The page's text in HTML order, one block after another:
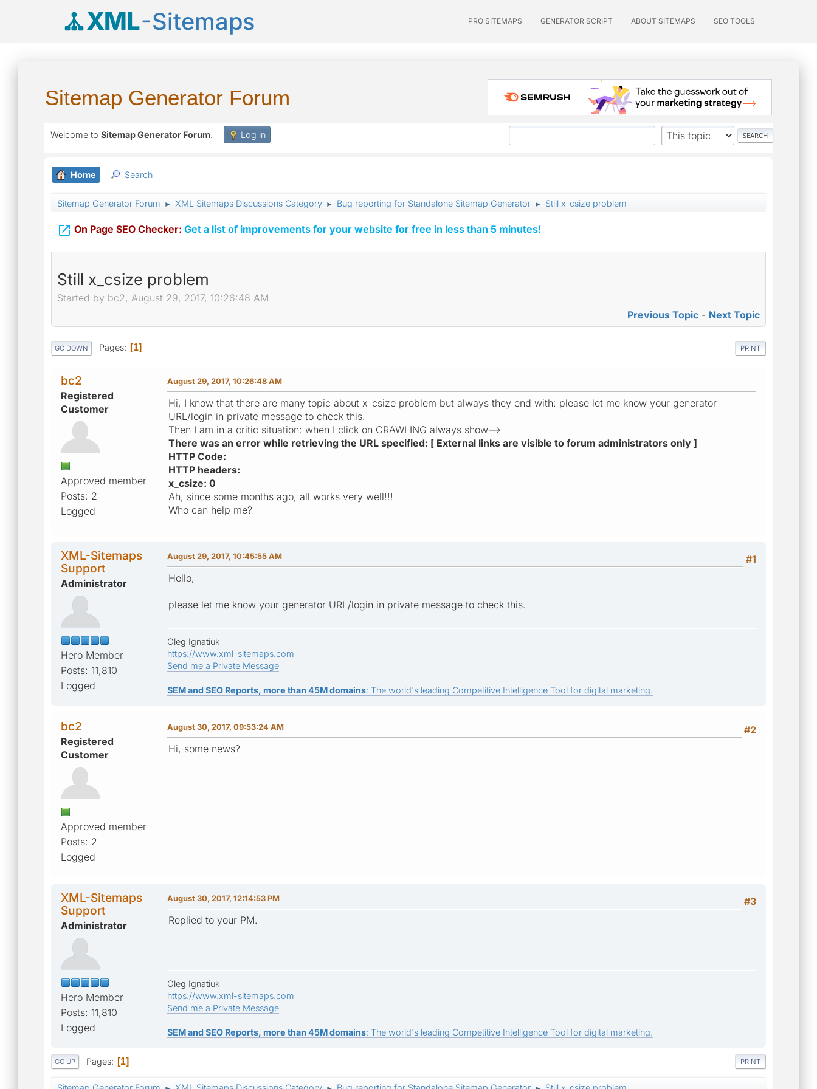
XML-Sitemaps PRO SITEMAPS GENERATOR SCRIPT ABOUT SITEMAPS SEO TOOLS
Sitemap Generator Forum
Welcome to Sitemap Generator Forum. Log in
Home Search
Sitemap Generator Forum ► XML Sitemaps Discussions Category ► Bug reporting for Standalone Sitemap Generator ► Still x_csize problem
 On Page SEO Checker: Get a list of improvements for your website for free in less than 5 minutes!
Still x_csize problem
Started by bc2, August 29, 2017, 10:26:48 AM
Previous Topic - Next Topic
PRINT
GO DOWN Pages 1
bc2
Registered
Customer
Approved member
Posts: 2
Logged
August 29, 2017, 10:26:48 AM
Hi, I know that there are many topic about x_csize problem but always they end with: please let me know your generator
URL/login in private message to check this.
Then I am in a critic situation: when I click on CRAWLING always show-->
There was an error while retrieving the URL specified: [ External links are visible to forum administrators only ]
HTTP Code:
HTTP headers:
x_csize: 0
Ah, since some months ago, all works very well!!!
Who can help me?
XML-Sitemaps
Support
Administrator
Hero Member
Posts: 11,810
Logged
#1
August 29, 2017, 10:45:55 AM
Hello,
please let me know your generator URL/login in private message to check this.
Oleg Ignatiuk
https://www.xml-sitemaps.com
Send me a Private Message
SEM and SEO Reports, more than 45M domains: The world's leading Competitive Intelligence Tool for digital marketing.
bc2
Registered
Customer
Approved member
Posts: 2
Logged
#2
August 30, 2017, 09:53:24 AM
Hi, some news?
XML-Sitemaps
Support
Administrator
Hero Member
Posts: 11,810
Logged
#3
August 30, 2017, 12:14:53 PM
Replied to your PM.
Oleg Ignatiuk
https://www.xml-sitemaps.com
Send me a Private Message
SEM and SEO Reports, more than 45M domains: The world's leading Competitive Intelligence Tool for digital marketing.
PRINT
GO UP Pages 1